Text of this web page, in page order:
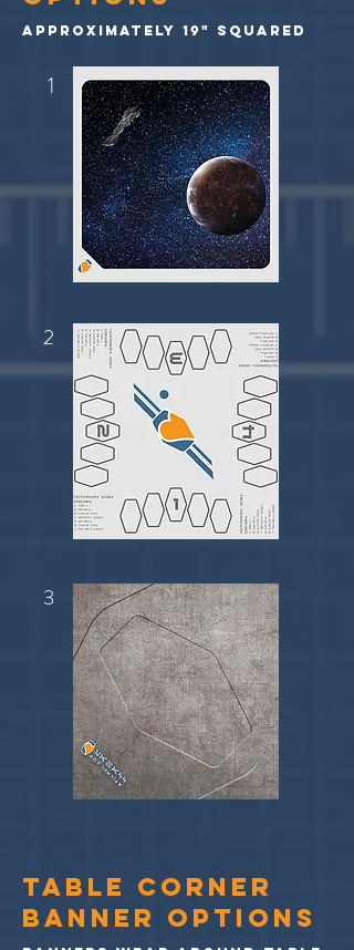
approximately 19" squared
1
2
3
TABLE CORNER
BANNER OPTIONS